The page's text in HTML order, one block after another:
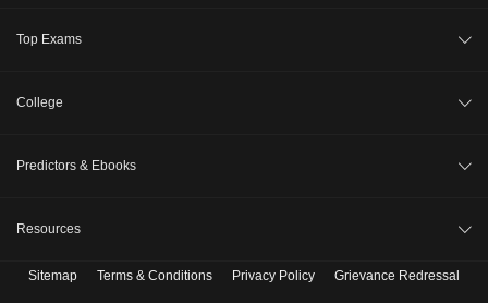
Top Exams
NEET 2026
College
Top MBA Colleges in India
Top Engineering Colleges in India
Predictors & Ebooks
Resources
B. Tech Companion
Sitemap Terms & Conditions Privacy Policy Grievance Redressal